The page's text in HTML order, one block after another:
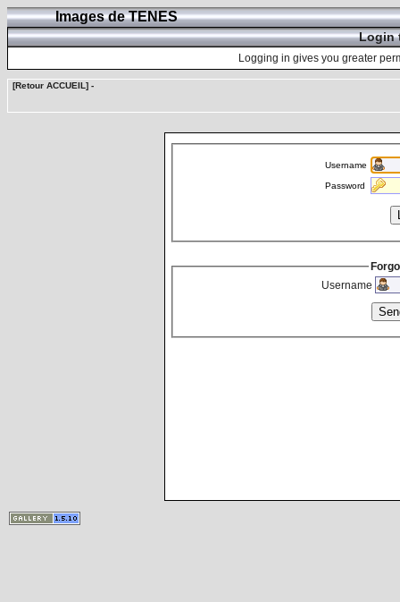
Images de TENES
Login
Logging in gives you greater
[Retour ACCUEIL] -
Username
Password
Username